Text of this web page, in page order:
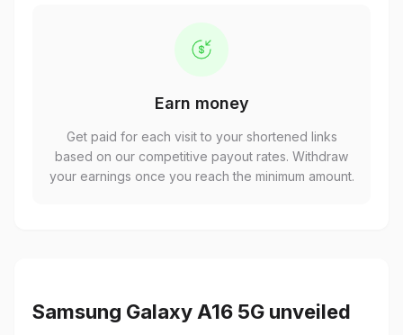
Earn money
Get paid for each visit to your shortened links
based on our competitive payout rates. Withdraw
your earnings once you reach the minimum amount.
Samsung Galaxy A16 5G unveiled